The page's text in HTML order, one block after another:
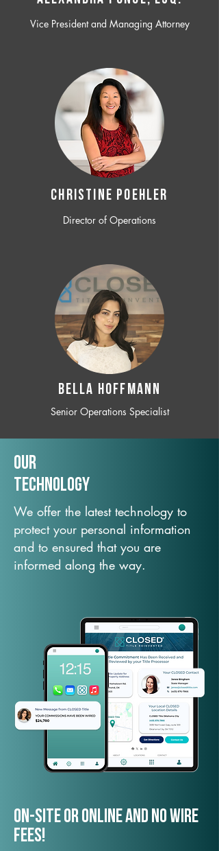
Vice President and Managing Attorney
CHRISTINE POEHLER
Director of Operations
BELLA HOFFMANN
Senior Operations Specialist
Our
TechNology
We offer the latest technology to
protect your personal information
and to ensured that you are
informed along the way.
On-Site or Online and no wire
fees!